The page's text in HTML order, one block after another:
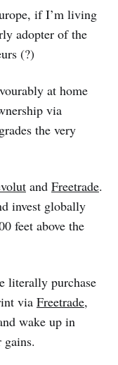
if I’m living
adopter of the
(?)
at home
via
the very
and Freetrade.
invest globally
feet above the
literally purchase
via Freetrade,
wake up in
gains.